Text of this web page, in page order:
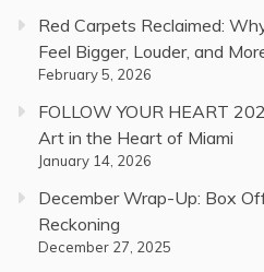
Red Carpets Reclaimed:
Feel Bigger, Louder, and
February 5, 2026
FOLLOW YOUR HEART
Art in the Heart of Miami
January 14, 2026
December Wrap-Up: Box
Reckoning
December 27, 2025